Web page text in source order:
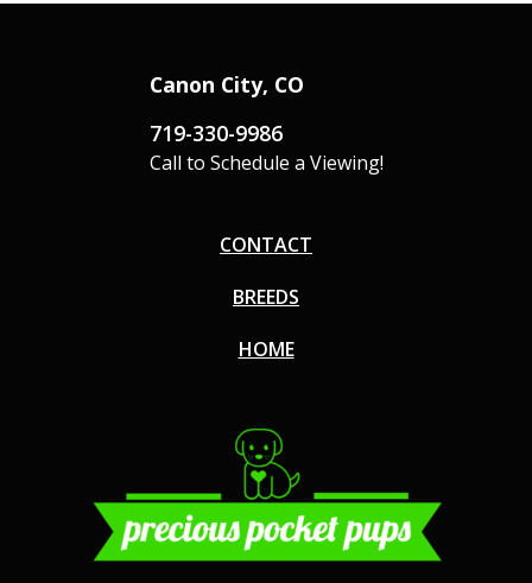
Canon City, CO
719-330-9986
Call to Schedule a Viewing!
CONTACT
BREEDS
HOME